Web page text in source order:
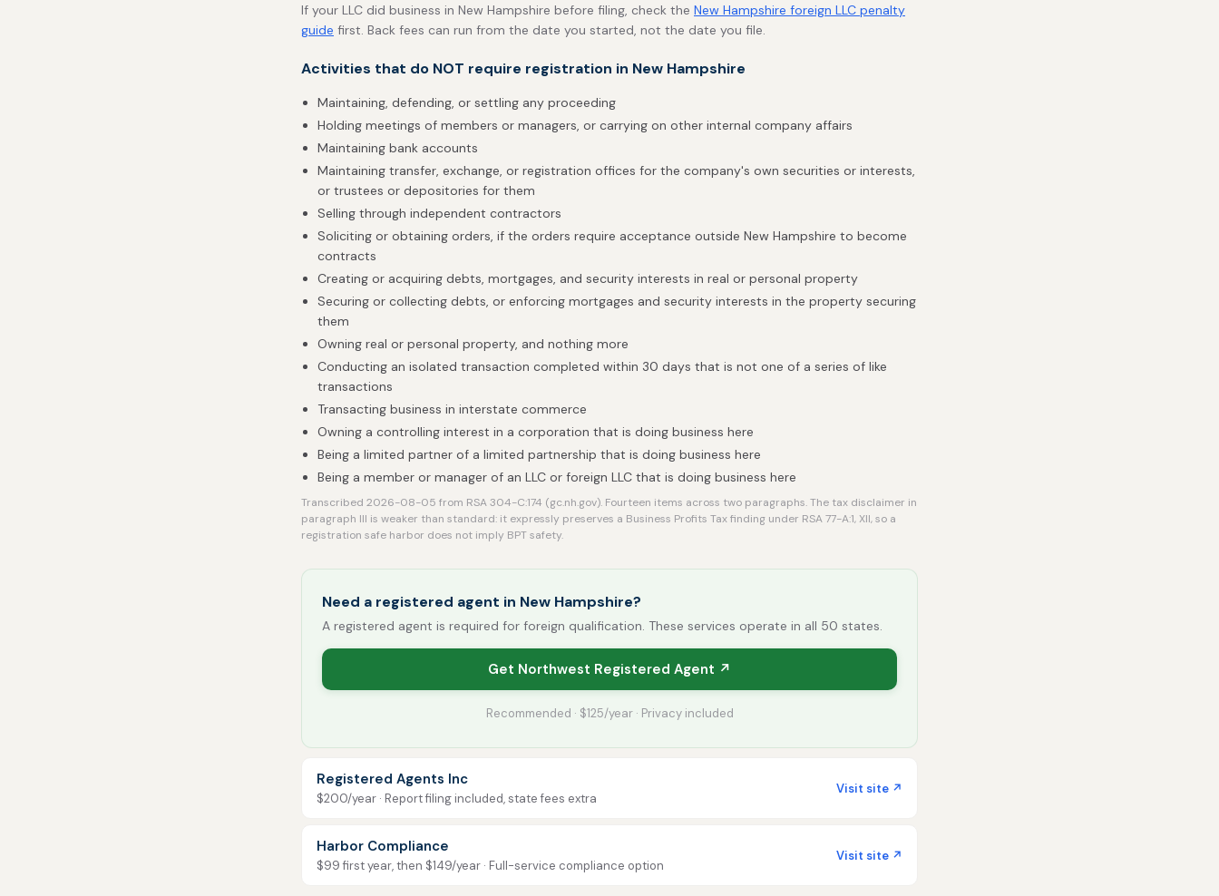
If your LLC did business in New Hampshire before filing, check the New Hampshire foreign LLC penalty
guide first. Back fees can run from the date you started, not the date you file.
Activities that do NOT require registration in New Hampshire
Maintaining, defending, or settling any proceeding
Holding meetings of members or managers, or carrying on other internal company affairs
Maintaining bank accounts
Maintaining transfer, exchange, or registration offices for the company's own securities or interests,
or trustees or depositories for them
Selling through independent contractors
Soliciting or obtaining orders, if the orders require acceptance outside New Hampshire to become
contracts
Creating or acquiring debts, mortgages, and security interests in real or personal property
Securing or collecting debts, or enforcing mortgages and security interests in the property securing
them
Owning real or personal property, and nothing more
Conducting an isolated transaction completed within 30 days that is not one of a series of like
transactions
Transacting business in interstate commerce
Owning a controlling interest in a corporation that is doing business here
Being a limited partner of a limited partnership that is doing business here
Being a member or manager of an LLC or foreign LLC that is doing business here
Transcribed 2026-08-05 from RSA 304-C:174 (gc.nh.gov). Fourteen items across two paragraphs. The tax disclaimer in
paragraph III is weaker than standard: it expressly preserves a Business Profits Tax finding under RSA 77-A:1, XII, so a
registration safe harbor does not imply BPT safety.
Need a registered agent in New Hampshire?
A registered agent is required for foreign qualification. These services operate in all 50 states.
Get Northwest Registered Agent ↗
Recommended · $125/year · Privacy included
Registered Agents Inc
$200/year · Report filing included, state fees extra
Visit site ↗
Harbor Compliance
$99 first year, then $149/year · Full-service compliance option
Visit site ↗